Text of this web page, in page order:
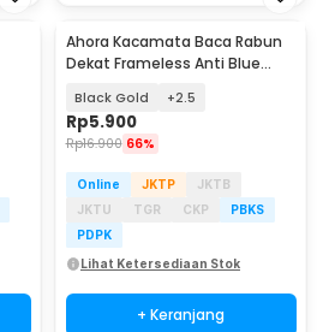
Ahora Kacamata Baca Rabun
Dekat Frameless Anti Blue
Black Gold +2.5
Rp5.900
Rp16.900 66%
Online JKTP
JKTB
JKTU
TGR CKP
PBKS
PDPK
Lihat Ketersediaan Stok
+ Keranjang